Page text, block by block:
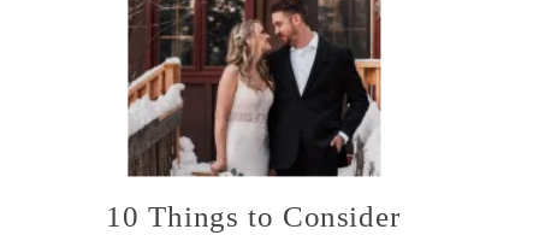
10 Things to Consider